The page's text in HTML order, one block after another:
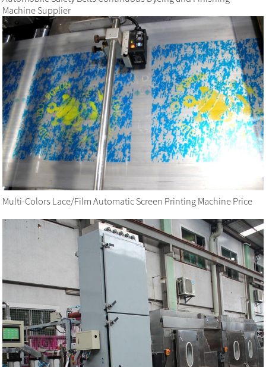
Machine Supplier
Multi-Colors Lace/Film Automatic Screen Printing Machine Price